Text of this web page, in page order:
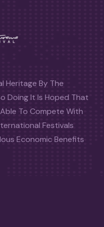
Heritage By The
Doing It Is Hoped That
To Compete With
Festivals
Economic Benefits